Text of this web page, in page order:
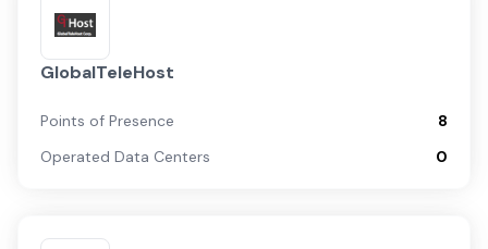
GlobalTeleHost
Points of Presence
8
Operated Data Centers
0